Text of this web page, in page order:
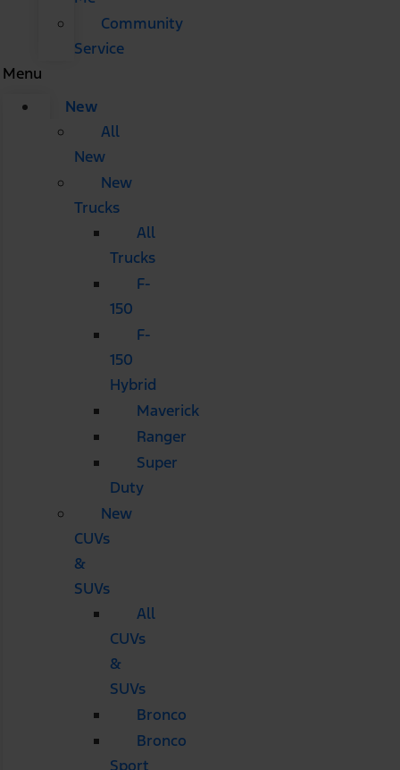
Community
Service
Menu
New
All
New
New
Trucks
All
Trucks
F-
150
F-
150
Hybrid
Maverick
Ranger
Super
Duty
New
CUVs
&
SUVs
All
CUVs
&
SUVs
Bronco
Bronco
Sport